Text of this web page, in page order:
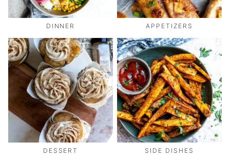
DINNER APPETIZERS
DESSERT SIDE DISHES